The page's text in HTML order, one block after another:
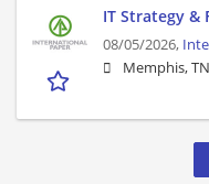
IT Strategy &
08/05/2026,
Memphis, TN